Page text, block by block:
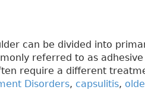
can be divided into
referred to as
require a different
Disorders, capsulitis,